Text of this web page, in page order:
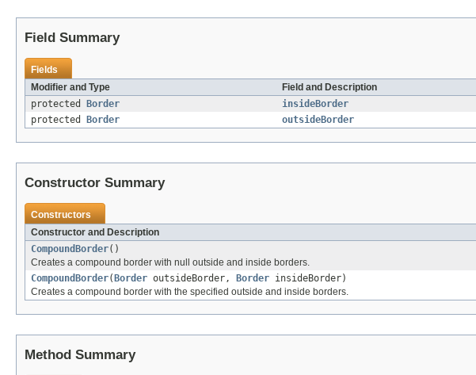
Field Summary
Fields
Modifier and Type
Field and Description
protected
Border
insideBorder
protected
Border outsideBorder
Constructor Summary
Constructors
Constructor and Description
CompoundBorder()
Creates a compound border with null outside and inside borders.
CompoundBorder( Border outsideBorder, Border insideBorder)
Creates a compound border with the specified outside and inside borders.
Method Summary